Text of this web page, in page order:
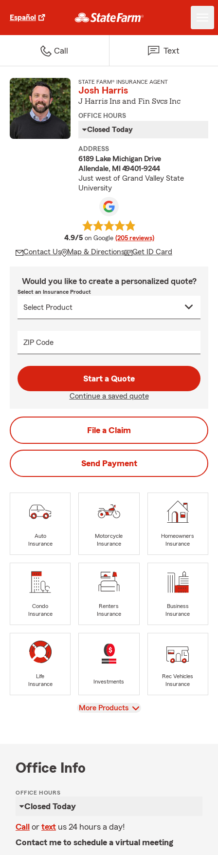
Español
Call Text
STATE FARM® INSURANCE AGENT
Josh Harris
J Harris Ins and Fin Svcs Inc
OFFICE HOURS
Closed Today
ADDRESS
6189 Lake Michigan Drive
Allendale, MI 49401-9244
Just west of Grand Valley State
University
4.9/5 average rating
on Google (205 reviews)
Contact Us Map & Directions Get ID Card
Would you like to create a personalized quote?
Select an Insurance Product
ZIP Code
Start a Quote
Continue a saved quote
File a Claim
Send Payment
Auto
Insurance
Motorcycle
Insurance
Homeowners
Insurance
Condo
Insurance
Renters
Insurance
Business
Insurance
Life
Insurance
Investments
Rec Vehicles
Insurance
View
More Products
Office Info
OFFICE HOURS
Closed Today
Call or text us 24 hours a day!
Contact me to schedule a virtual meeting